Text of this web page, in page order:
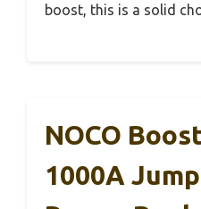
boost, this is a solid
NOCO
1000A